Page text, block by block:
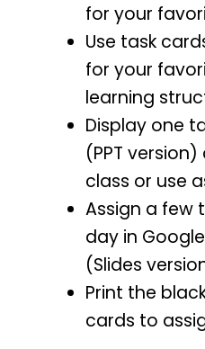
for your
Use task
for your
learning
Display one
(PPT
class or use
Assign a few
day in
(Slides
Print the
cards to